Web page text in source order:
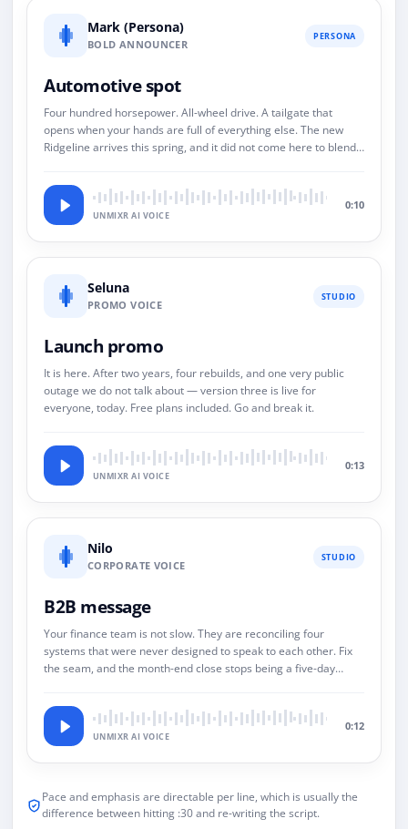
Mark (Persona)
BOLD ANNOUNCER
PERSONA
Automotive spot
Four hundred horsepower. All-wheel drive. A tailgate that
opens when your hands are full of everything else. The new
Ridgeline arrives this spring, and it did not come here to blend
UNMIXR AI VOICE
0:10
Seluna
PROMO VOICE
STUDIO
Launch promo
It is here. After two years, four rebuilds, and one very public
outage we do not talk about — version three is live for
everyone, today. Free plans included. Go and break it.
UNMIXR AI VOICE
0:13
Nilo
CORPORATE VOICE
STUDIO
B2B message
Your finance team is not slow. They are reconciling four
systems that were never designed to speak to each other. Fix
the seam, and the month-end close stops being a five-day
UNMIXR AI VOICE
0:12
Pace and emphasis are directable per line, which is usually the
difference between hitting :30 and re-writing the script.